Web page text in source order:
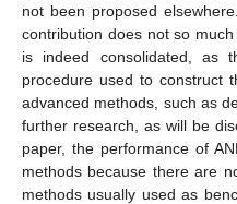
not been proposed
contribution does not so
is indeed consolidated, as
procedure used to construct
advanced methods, such as
further research, as will be
paper, the performance of
methods because there are
methods usually used as